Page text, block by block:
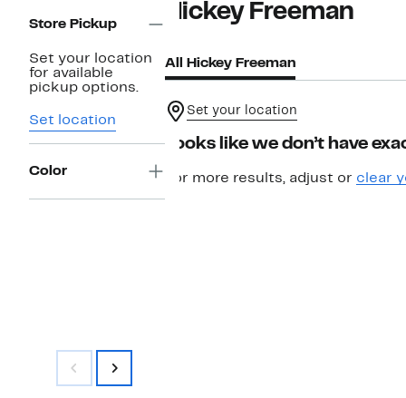
Navigation
Store Pickup
Set your location
for available
pickup options.
Set location
Color
Hickey Freeman
All Hickey Freeman
Set your location
Looks like we don’t have
For more results, adjust or clear